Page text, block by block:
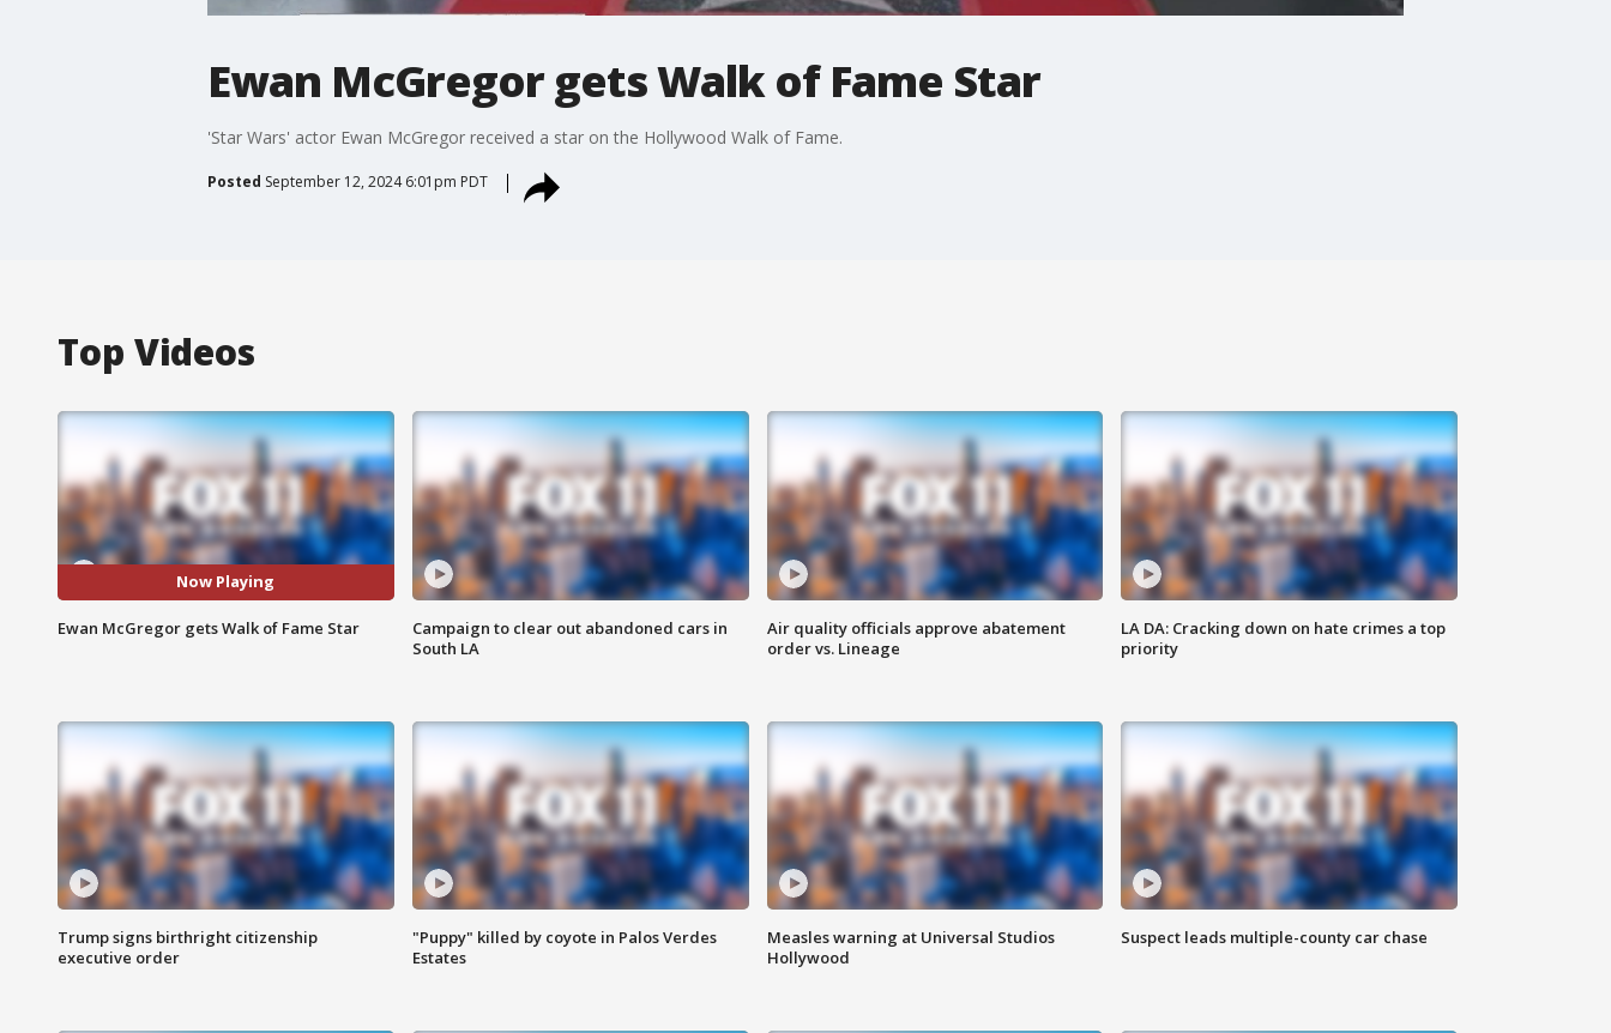
Ewan McGregor gets Walk of Fame Star
'Star Wars' actor Ewan McGregor received a star on the Hollywood Walk of Fame.
Posted September 12, 2024 6:01pm PDT
Top Videos
Now Playing
Ewan McGregor gets Walk of Fame Star
Campaign to clear out abandoned cars in
South LA
Air quality officials approve abatement
order vs. Lineage
LA DA: Cracking down on hate crimes a top
priority
Trump signs birthright citizenship
executive order
"Puppy" killed by coyote in Palos Verdes
Estates
Measles warning at Universal Studios
Hollywood
Suspect leads multiple-county car chase